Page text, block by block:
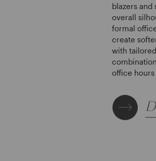
blazers
overall
formal
create
with
office